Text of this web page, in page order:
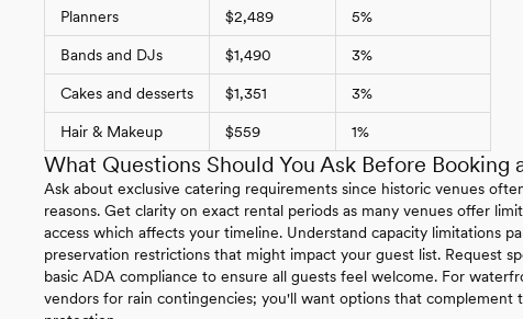
Planners $2,489 5%
Bands and DJs $1,490 3%
Cakes and desserts $1,351 3%
Hair & Makeup $559 1%
What Questions Should You Ask Before Booking
Ask about exclusive catering requirements since historic venues
reasons. Get clarity on exact rental periods as many venues offer
access which affects your timeline. Understand capacity limitations
preservation restrictions that might impact your guest list. Request
basic ADA compliance to ensure all guests feel welcome. For
vendors for rain contingencies; you'll want options that complement